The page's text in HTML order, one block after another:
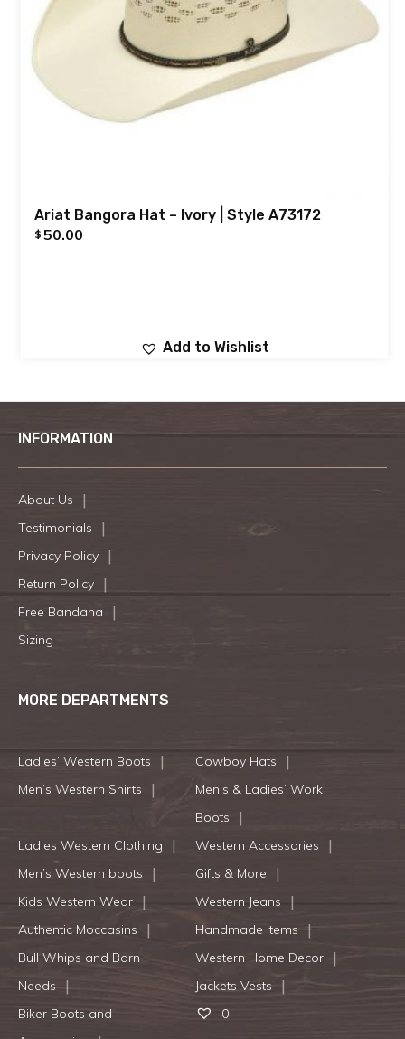
Ariat Bangora Hat – Ivory | Style A73172
$ 50.00
Add to Wishlist
INFORMATION
About Us
Testimonials
Privacy Policy
Return Policy
Free Bandana
Sizing
MORE DEPARTMENTS
Ladies’ Western Boots
Cowboy Hats
Men’s Western Shirts
Men’s & Ladies’ Work
Boots
Ladies Western Clothing
Western Accessories
Men’s Western boots
Gifts & More
Kids Western Wear
Western Jeans
Authentic Moccasins
Handmade Items
Bull Whips and Barn
Needs
Western Home Decor
Jackets Vests
Biker Boots and
0